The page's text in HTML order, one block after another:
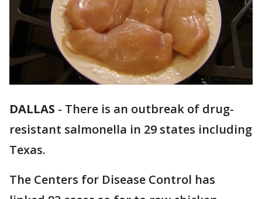
DALLAS - There is an outbreak of drug-
resistant salmonella in 29 states including
Texas.
The Centers for Disease Control has